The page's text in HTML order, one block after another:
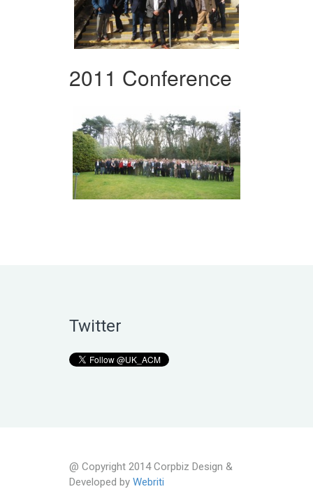
2011 Conference
Twitter
@ Copyright 2014 Corpbiz Design &
Developed by Webriti